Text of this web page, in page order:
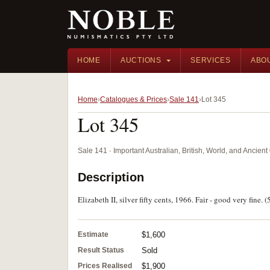
HOME AUCTIONS SERVICES
Home Catalogues & Prices Sale 141 Lot 345
Lot 345
Sale 141 · Important Australian, British, World, and
Description
Elizabeth II, silver fifty cents, 1966. Fair - good very fine.
Estimate $1,600
Result Status Sold
Prices Realised $1,900